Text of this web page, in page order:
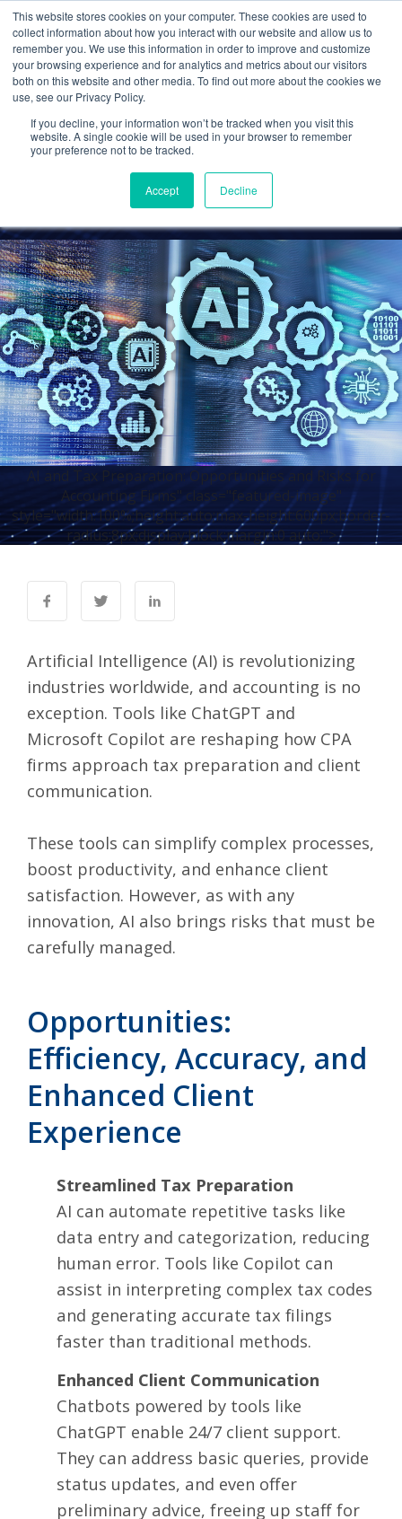
This website stores cookies on your computer. These cookies are used to
collect information about how you interact with our website and allow us to
remember you. We use this information in order to improve and customize
your browsing experience and for analytics and metrics about our visitors
both on this website and other media. To find out more about the cookies we
use, see our Privacy Policy.
If you decline, your information won’t be tracked when you visit this
website. A single cookie will be used in your browser to remember
your preference not to be tracked.
Accept Decline
AI and Tax Preparation:
Opportunities and Risks
for Accounting Firms
25 Nov 2024 0 Comments
AI and Tax Preparation: Opportunities and Risks for
Accounting Firms" class="featured-image"
style="width:100%;height:auto;max-height:600px;border-
radius:8px;display:block;margin:0 auto;">
Artificial Intelligence (AI) is revolutionizing
industries worldwide, and accounting is no
exception. Tools like ChatGPT and
Microsoft Copilot are reshaping how CPA
firms approach tax preparation and client
communication.
These tools can simplify complex processes,
boost productivity, and enhance client
satisfaction. However, as with any
innovation, AI also brings risks that must be
carefully managed.
Opportunities:
Efficiency, Accuracy, and
Enhanced Client
Experience
Streamlined Tax Preparation
AI can automate repetitive tasks like
data entry and categorization, reducing
human error. Tools like Copilot can
assist in interpreting complex tax codes
and generating accurate tax filings
faster than traditional methods.
Enhanced Client Communication
Chatbots powered by tools like
ChatGPT enable 24/7 client support.
They can address basic queries, provide
status updates, and even offer
preliminary advice, freeing up staff for